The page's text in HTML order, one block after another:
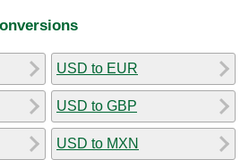
USD to EUR
USD to GBP
USD to MXN